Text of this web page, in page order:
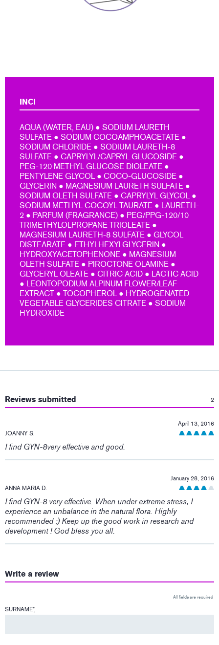
INCI
AQUA (WATER, EAU) ● SODIUM LAURETH
SULFATE ● SODIUM COCOAMPHOACETATE ●
SODIUM CHLORIDE ● SODIUM LAURETH-8
SULFATE ● CAPRYLYL/CAPRYL GLUCOSIDE ●
PEG-120 METHYL GLUCOSE DIOLEATE ●
PENTYLENE GLYCOL ● COCO-GLUCOSIDE ●
GLYCERIN ● MAGNESIUM LAURETH SULFATE ●
SODIUM OLETH SULFATE ● CAPRYLYL GLYCOL ●
SODIUM METHYL COCOYL TAURATE ● LAURETH-
2 ● PARFUM (FRAGRANCE) ● PEG/PPG-120/10
TRIMETHYLOLPROPANE TRIOLEATE ●
MAGNESIUM LAURETH-8 SULFATE ● GLYCOL
DISTEARATE ● ETHYLHEXYLGLYCERIN ●
HYDROXYACETOPHENONE ● MAGNESIUM
OLETH SULFATE ● PIROCTONE OLAMINE ●
GLYCERYL OLEATE ● CITRIC ACID ● LACTIC ACID
● LEONTOPODIUM ALPINUM FLOWER/LEAF
EXTRACT ● TOCOPHEROL ● HYDROGENATED
VEGETABLE GLYCERIDES CITRATE ● SODIUM
HYDROXIDE
Reviews submitted 2
JOANNY S.
April 13, 2016
I find GYN-8very effective and good.
ANNA MARIA D.
January 28, 2016
I find GYN-8 very effective. When under extreme stress, I
experience an unbalance in the natural flora. Highly
recommended :) Keep up the good work in research and
development ! God bless you all.
Write a review
All fields are required
SURNAME*